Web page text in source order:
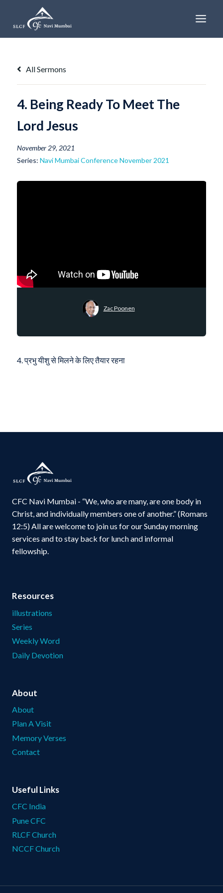
content
All Sermons
4. Being Ready To Meet The
Lord Jesus
November 29, 2021
Series: Navi Mumbai Conference November 2021
Zac Poonen
4. प्रभु यीशु से मिलने के लिए तैयार रहना
CFC Navi Mumbai - “We, who are many, are one body in
Christ, and individually members one of another.” (Romans
12:5) All are welcome to join us for our Sunday morning
services and to stay back for lunch and informal
fellowship.
Resources
illustrations
Series
Weekly Word
Daily Devotion
About
About
Plan A Visit
Memory Verses
Contact
Useful Links
CFC India
Pune CFC
RLCF Church
NCCF Church